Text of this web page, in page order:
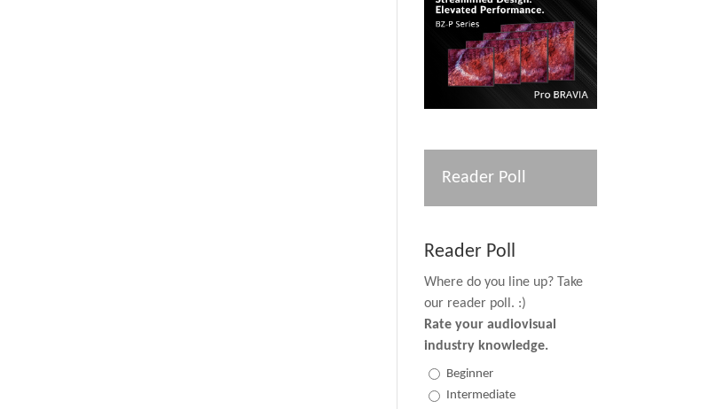
Reader Poll
Reader Poll
Where do you line up? Take
our reader poll. :)
Rate your audiovisual
industry knowledge.
Beginner
Intermediate